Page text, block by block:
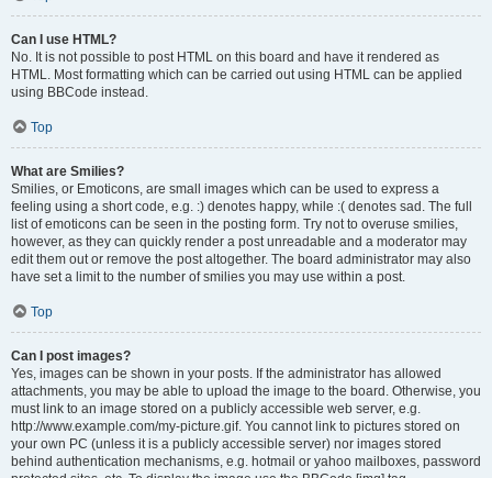
Can I use HTML?
No. It is not possible to post HTML on this board and have it rendered as
HTML. Most formatting which can be carried out using HTML can be applied
using BBCode instead.
Top
What are Smilies?
Smilies, or Emoticons, are small images which can be used to express a
feeling using a short code, e.g. :) denotes happy, while :( denotes sad. The full
list of emoticons can be seen in the posting form. Try not to overuse smilies,
however, as they can quickly render a post unreadable and a moderator may
edit them out or remove the post altogether. The board administrator may also
have set a limit to the number of smilies you may use within a post.
Top
Can I post images?
Yes, images can be shown in your posts. If the administrator has allowed
attachments, you may be able to upload the image to the board. Otherwise, you
must link to an image stored on a publicly accessible web server, e.g.
http://www.example.com/my-picture.gif. You cannot link to pictures stored on
your own PC (unless it is a publicly accessible server) nor images stored
behind authentication mechanisms, e.g. hotmail or yahoo mailboxes, password